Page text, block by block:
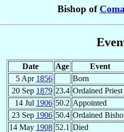
Bishop of
Date Age Event
5 Apr 1856
Born
20 Sep 1879 23.4 Ordained Priest
14 Jul 1906 50.2 Appointed
23 Sep 1906 50.4 Ordained
14 May 1908 52.1 Died